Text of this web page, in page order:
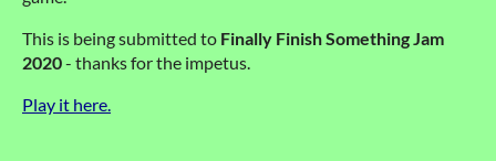
This is being submitted to Finally Finish Something Jam
2020- thanks for the impetus.
Play it here.